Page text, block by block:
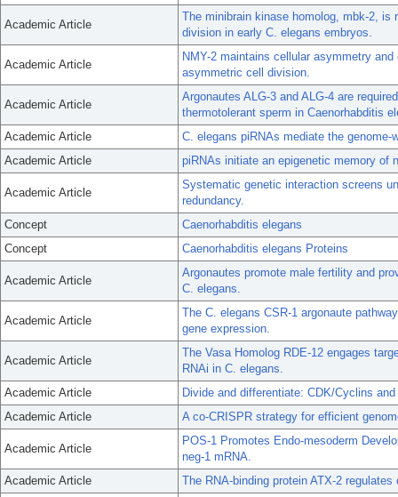
Academic Article
The minibrain kinase homolog, mbk-2, is
division in early C. elegans embryos.
Academic Article
NMY-2 maintains cellular asymmetry
asymmetric cell division.
Academic Article
Argonautes ALG-3 and ALG-4 are
thermotolerant sperm in Caenorhabditis
Academic Article
C. elegans piRNAs mediate the
Academic Article
piRNAs initiate an epigenetic memory of
Academic Article
Systematic genetic interaction screens
redundancy.
Concept
Caenorhabditis elegans
Concept
Caenorhabditis elegans Proteins
Academic Article
Argonautes promote male fertility and
C. elegans.
Academic Article
The C. elegans CSR-1 argonaute
gene expression.
Academic Article
The Vasa Homolog RDE-12 engages
RNAi in C. elegans.
Academic Article
Divide and differentiate: CDK/Cyclins
Academic Article
A co-CRISPR strategy for efficient
Academic Article
POS-1 Promotes Endo-mesoderm
neg-1 mRNA.
Academic Article
The RNA-binding protein ATX-2